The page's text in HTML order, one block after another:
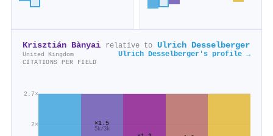
Krisztián Bànyai relative to Ulrich Desselberger
United Kingdom Ulrich Desselberger's profile →
CITATIONS PER FIELD
2×
2.7×
×1.5
5k/3k